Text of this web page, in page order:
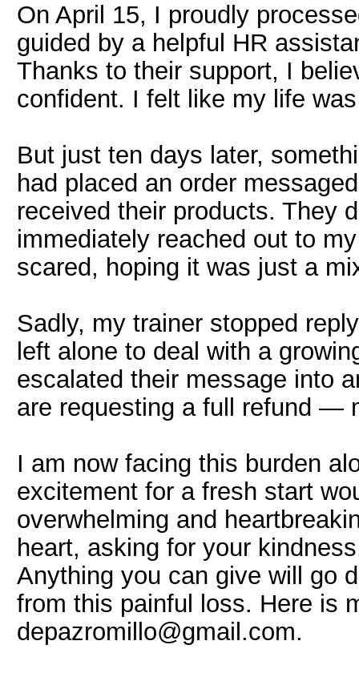
On April 15, I proudly
guided by a helpful HR
Thanks to their support, I
confident. I felt like my life
But just ten days later,
had placed an order
received their products. They
immediately reached out to
scared, hoping it was just a
Sadly, my trainer stopped
left alone to deal with a
escalated their message into
are requesting a full refund —
I am now facing this burden
excitement for a fresh start
overwhelming and
heart, asking for your
Anything you can give will go
from this painful loss. Here is
depazromillo@gmail.com.